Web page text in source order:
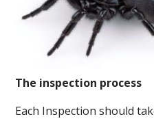
The inspection process
Each Inspection should